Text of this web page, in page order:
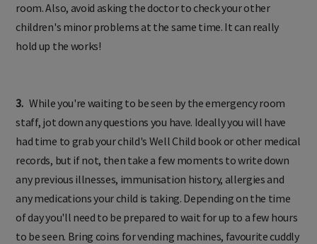
room. Also, avoid asking the doctor to check your other
children's minor problems at the same time. It can really
hold up the works!
3.While you're waiting to be seen by the emergency room
staff, jot down any questions you have. Ideally you will have
had time to grab your child's Well Child book or other medical
records, but if not, then take a few moments to write down
any previous illnesses, immunisation history, allergies and
any medications your child is taking. Depending on the time
of day you'll need to be prepared to wait for up to a few hours
to be seen. Bring coins for vending machines, favourite cuddly